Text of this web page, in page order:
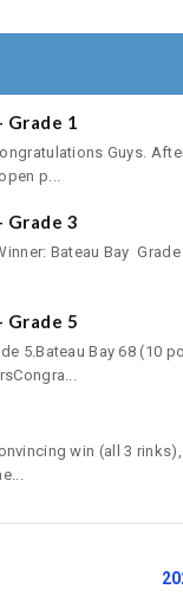
Grade 1
Guys.
p...
Grade 3
Bateau Bay
Grade 5
5.Bateau Bay 68 (10
win (all 3